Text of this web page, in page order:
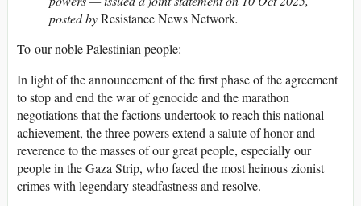
posted byResistance News Network.
To our noble Palestinian people:
In light of the announcement of the first phase of the agreement
to stop and end the war of genocide and the marathon
negotiations that the factions undertook to reach this national
achievement, the three powers extend a salute of honor and
reverence to the masses of our great people, especially our
people in the Gaza Strip, who faced the most heinous zionist
crimes with legendary steadfastness and resolve.